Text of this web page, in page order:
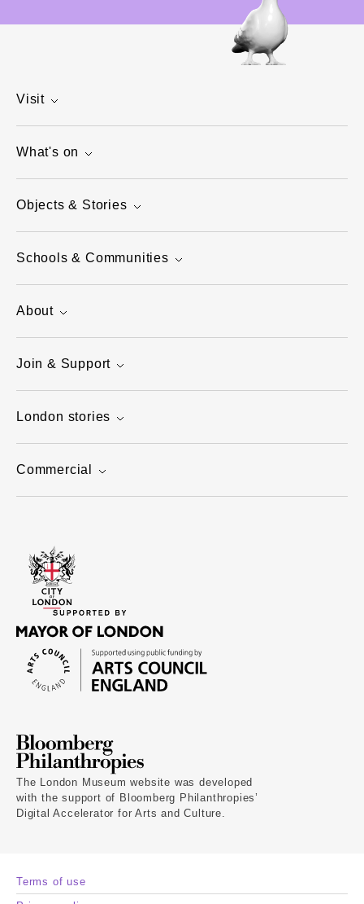
Visit
What's on
Objects & Stories
Schools & Communities
About
Join & Support
London stories
Commercial
The London Museum website was developed
with the support of Bloomberg Philanthropies’
Digital Accelerator for Arts and Culture.
Terms of use